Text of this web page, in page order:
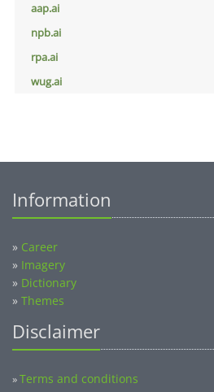
aap.ai
npb.ai
rpa.ai
wug.ai
Information
» Career
» Imagery
» Dictionary
» Themes
Disclaimer
»Terms and conditions